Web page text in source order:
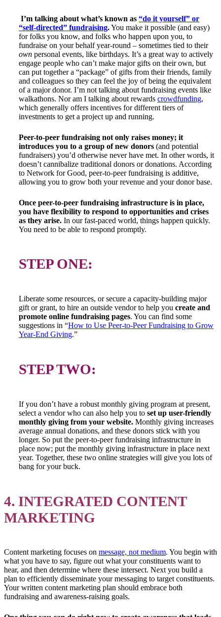
I’m talking about what’s known as “do it yourself” or
“self-directed” fundraising.You make it possible (and easy)
for folks you know, and folks who happen upon you, to
fundraise on your behalf year-round – sometimes tied to their
own personal events, like birthdays. It’s a great way to actively
engage people who can’t make major gifts on their own, but
can put together a “package” of gifts from their friends, family
and colleagues so they can feel the joy of being the equivalent
of a major donor. I’m not talking about fundraising events like
walkathons. Nor am I talking about rewards crowdfunding,
which generally offers incentives for different tiers of
investments to get a project up and running.
Peer-to-peer fundraising not only raises money; it
introduces you to a group of new donors (and potential
fundraisers) you’d otherwise never have met. In other words, it
doesn’t cannibalize traditional donors or donations. According
to Network for Good, peer-to-peer fundraising is additive,
allowing you to grow both your revenue and your donor base.
Once peer-to-peer fundraising infrastructure is in place,
you have flexibility to respond to opportunities and crises
as they arise. In our fast-paced world, things happen quickly.
You need to be able to respond promptly.
STEP ONE:
Liberate some resources, or secure a capacity-building major
gift or grant, to hire an outside vendor to help you create and
promote online fundraising pages. You can find some
suggestions in “How to Use Peer-to-Peer Fundraising to Grow
Year-End Giving.”
STEP TWO:
If you don’t have a robust monthly giving program at present,
select a vendor who can also help you to set up user-friendly
monthly giving from your website. Monthly giving increases
average annual donations, and these donors stick with you
longer. So put the peer-to-peer fundraising infrastructure in
place now; put the monthly giving infrastructure in place next
year. Together, these two online strategies will give you lots of
bang for your buck.
4. INTEGRATED CONTENT
MARKETING
Content marketing focuses on message, not medium. You begin with
what you have to say, figure out what your constituents want to
hear, and then determine where these intersect. Next you build a
plan to efficiently disseminate your messaging to target constituents.
Your written content marketing plan should embrace both
fundraising and awareness-raising goals.